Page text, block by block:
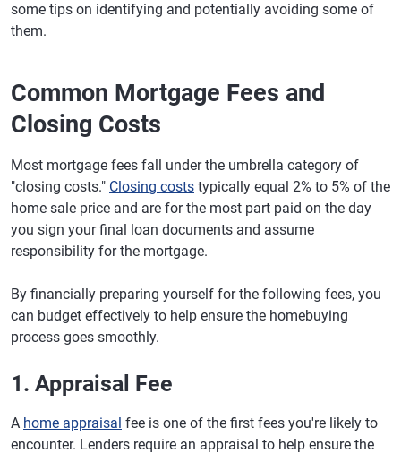
some tips on identifying and potentially avoiding some of
them.
Common Mortgage Fees and
Closing Costs
Most mortgage fees fall under the umbrella category of
"closing costs." Closing costs typically equal 2% to 5% of the
home sale price and are for the most part paid on the day
you sign your final loan documents and assume
responsibility for the mortgage.
By financially preparing yourself for the following fees, you
can budget effectively to help ensure the homebuying
process goes smoothly.
1. Appraisal Fee
A home appraisal fee is one of the first fees you're likely to
encounter. Lenders require an appraisal to help ensure the